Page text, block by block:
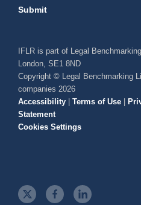
Submit
IFLR is part of Legal
London, SE1 8ND
Copyright © Legal Benchmarking
companies 2026
Accessibility | Terms of Use |
Statement
Cookies Settings
t
f
l